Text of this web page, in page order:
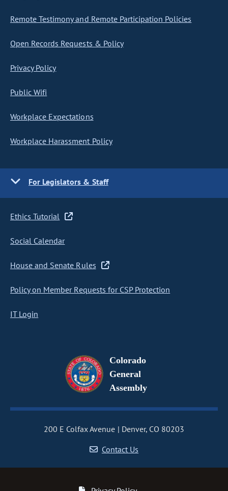
Remote Testimony and Remote Participation Policies
Open Records Requests & Policy
Privacy Policy
Public Wifi
Workplace Expectations
Workplace Harassment Policy
For Legislators & Staff
Ethics Tutorial
Social Calendar
House and Senate Rules
Policy on Member Requests for CSP Protection
IT Login
Colorado
General
Assembly
200 E Colfax Avenue
Denver, CO 80203
Contact Us